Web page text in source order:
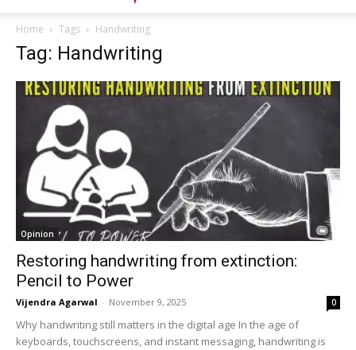
Home Tags Handwriting
Tag: Handwriting
Opinion
Restoring handwriting from extinction:
Pencil to Power
Vijendra Agarwal - November 9, 2025 0
Why handwriting still matters in the digital age In the age of
keyboards, touchscreens, and instant messaging, handwriting is